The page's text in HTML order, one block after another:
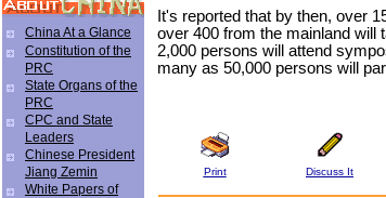
China At a Glance
Constitution of the
PRC
State Organs of the
PRC
CPC and State
Leaders
Chinese President
Jiang Zemin
White Papers of
It's reported that by then, over
over 400 from the mainland will
2,000 persons will attend
many as 50,000 persons will
Print Discuss It